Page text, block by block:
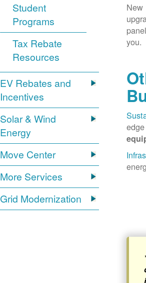
Student
Programs
Tax Rebate
Resources
EV Rebates and
Incentives
Solar & Wind
Energy
Move Center
More Services
Grid Modernization
New
you.